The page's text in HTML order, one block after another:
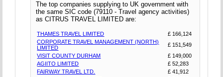
The top companies supplying to UK government with
the same SIC code (79110 - Travel agency activities)
as CITRUS TRAVEL LIMITED are:
THAMES TRAVEL LIMITED
£ 166,124
CORPORATE TRAVEL MANAGEMENT (NORTH)
LIMITED
£ 151,549
VISIT COUNTY DURHAM
£ 149,000
AGIITO LIMITED
£ 52,283
FAIRWAY TRAVEL LTD.
£ 41,912